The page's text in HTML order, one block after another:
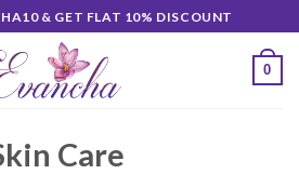
& GET FLAT 10% DISCOUNT
0
Care